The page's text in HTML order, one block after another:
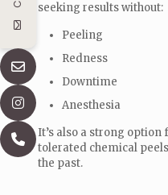
seeking results without:
Peeling
Redness
Downtime
Anesthesia
It’s also a strong option
tolerated chemical
the past.